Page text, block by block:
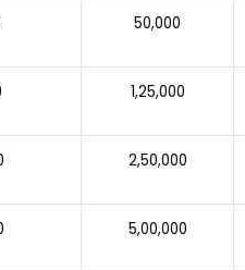
50,000
1,25,000
2,50,000
5,00,000